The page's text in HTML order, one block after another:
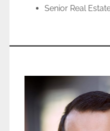
Senior Real